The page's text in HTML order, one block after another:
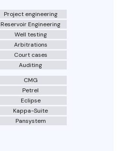
Project engineering
Reservoir Engineering
Well testing
Arbitrations
Court cases
Auditing
CMG
Petrel
Eclipse
Kappa-Suite
Pansystem